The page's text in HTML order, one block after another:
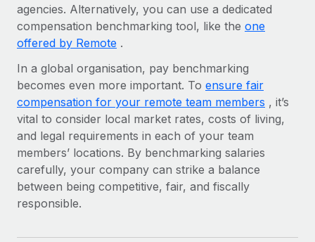
Benefits
Manage employee benefits with ease
infrastructure. It's mission is to bring...
Learn More
Work visas & permits
Changelog
Why owned entities are key to maintaining
EOR compliance
As the global workforce continues to expand in response
to the demands of today’s labor market, the...
agencies. Alternatively, you can use a dedicated
compensation benchmarking tool, like the one
offered by Remote .
In a global organisation, pay benchmarking
becomes even more important. To ensure fair
compensation for your remote team members , it’s
vital to consider local market rates, costs of living,
and legal requirements in each of your team
members’ locations. By benchmarking salaries
carefully, your company can strike a balance
between being competitive, fair, and fiscally
responsible.